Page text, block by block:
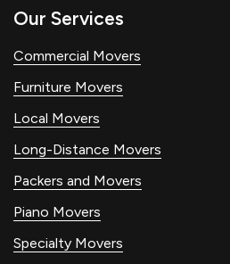
Our Services
Commercial Movers
Furniture Movers
Local Movers
Long-Distance Movers
Packers and Movers
Piano Movers
Specialty Movers